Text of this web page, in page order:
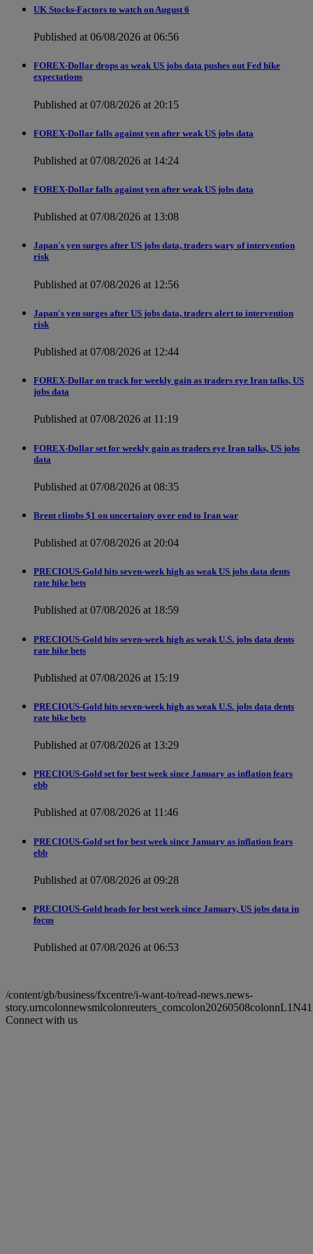
UK Stocks-Factors to watch on August 6
Published at 06/08/2026 at 06:56
FOREX-Dollar drops as weak US jobs data pushes out Fed hike
expectations
Published at 07/08/2026 at 20:15
FOREX-Dollar falls against yen after weak US jobs data
Published at 07/08/2026 at 14:24
FOREX-Dollar falls against yen after weak US jobs data
Published at 07/08/2026 at 13:08
Japan's yen surges after US jobs data, traders wary of intervention
risk
Published at 07/08/2026 at 12:56
Japan's yen surges after US jobs data, traders alert to intervention
risk
Published at 07/08/2026 at 12:44
FOREX-Dollar on track for weekly gain as traders eye Iran talks, US
jobs data
Published at 07/08/2026 at 11:19
FOREX-Dollar set for weekly gain as traders eye Iran talks, US jobs
data
Published at 07/08/2026 at 08:35
Brent climbs $1 on uncertainty over end to Iran war
Published at 07/08/2026 at 20:04
PRECIOUS-Gold hits seven-week high as weak US jobs data dents
rate hike bets
Published at 07/08/2026 at 18:59
PRECIOUS-Gold hits seven-week high as weak U.S. jobs data dents
rate hike bets
Published at 07/08/2026 at 15:19
PRECIOUS-Gold hits seven-week high as weak U.S. jobs data dents
rate hike bets
Published at 07/08/2026 at 13:29
PRECIOUS-Gold set for best week since January as inflation fears
ebb
Published at 07/08/2026 at 11:46
PRECIOUS-Gold set for best week since January as inflation fears
ebb
Published at 07/08/2026 at 09:28
PRECIOUS-Gold heads for best week since January, US jobs data in
focus
Published at 07/08/2026 at 06:53
/content/gb/business/fxcentre/i-want-to/read-news.news-
Connect with us